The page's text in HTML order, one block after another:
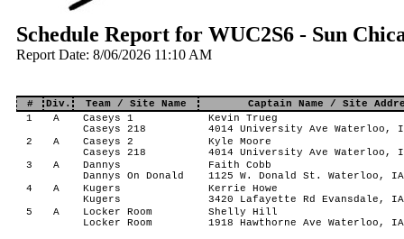
Schedule Report for WUC2S6 - Sun
Report Date: 8/06/2026 11:10 AM
# Div. Team / Site Name
Captain Name / Site
1
A
Caseys 1
Caseys 218
Kevin Trueg
4014 University Ave Waterloo,
2
A
Caseys 2
Caseys 218
Kyle Moore
4014 University Ave Waterloo,
3
A
Dannys
Dannys On Donald
Faith Cobb
1125 W. Donald St. Waterloo, IA
4
A
Kugers
Kugers
Kerrie Howe
3420 Lafayette Rd Evansdale, IA
5
A
Locker Room
Locker Room
Shelly Hill
1918 Hawthorne Ave Waterloo,